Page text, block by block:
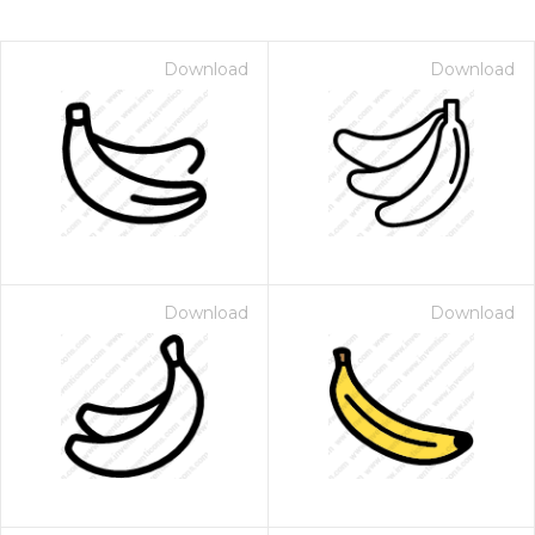
Download Download
Download Download